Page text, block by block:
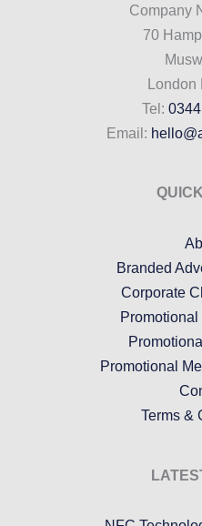
Company
70
London
Tel:
Email:
Branded
Corporate
Promotional
Terms &